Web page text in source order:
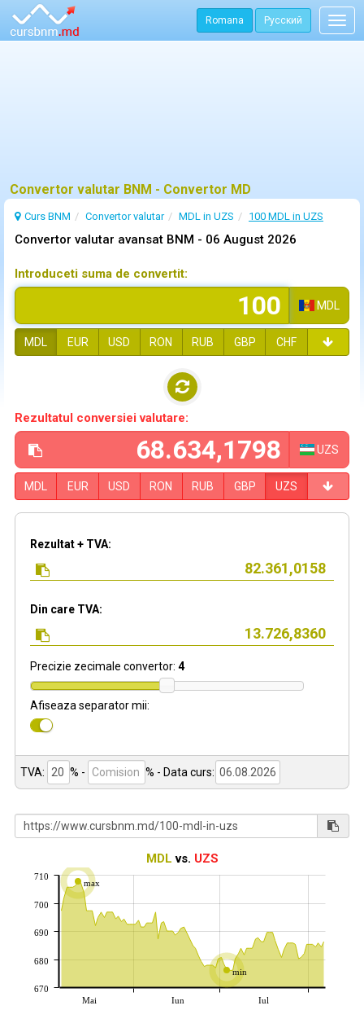
Romana Русский
Convertor valutar BNM - Convertor MD
Curs BNM Convertor valutar MDL in UZS 100 MDL in UZS
Convertor valutar avansat BNM - 06 August 2026
Introduceti suma de convertit:
MDL
MDL EUR USD RON RUB GBP CHF
Rezultatul conversiei valutare:
UZS
MDL EUR USD RON RUB GBP UZS
Rezultat + TVA:
Din care TVA:
Precizie zecimale convertor: 4
Afiseaza separator mii:
TVA: % - % - Data curs:
MDL vs. UZS
max
min
Mai Iun Iul
670
680
690
700
710